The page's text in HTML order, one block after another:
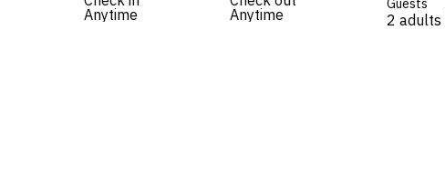
Anytime
Anytime
Guests
2 adults